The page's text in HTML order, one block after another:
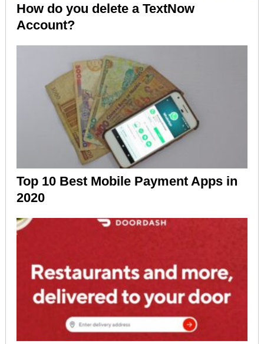
How do you delete a TextNow
Account?
Top 10 Best Mobile Payment Apps in
2020